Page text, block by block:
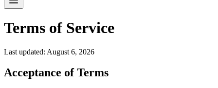
Terms of Service
Last updated: August 6, 2026
Acceptance of Terms